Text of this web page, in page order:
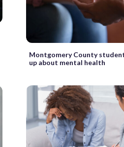
Montgomery County
up about mental health